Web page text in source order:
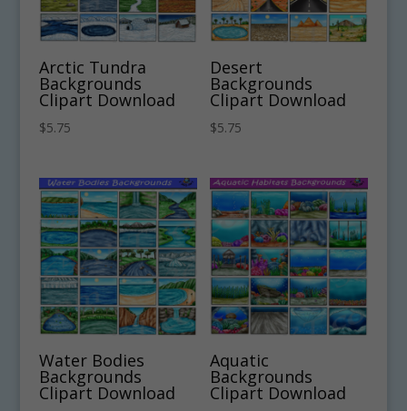
Arctic Tundra
Backgrounds
Clipart Download
$5.75
Desert
Backgrounds
Clipart Download
$5.75
Water Bodies
Backgrounds
Clipart Download
Aquatic
Backgrounds
Clipart Download